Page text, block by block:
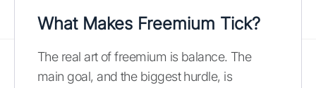
What Makes Freemium Tick?
The real art of freemium is balance. The
main goal, and the biggest hurdle, is